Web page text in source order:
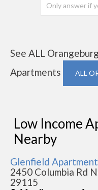
See ALL
Apartments
ALL
Low Income
Nearby
Glenfield
2450 Columbia Rd
29115